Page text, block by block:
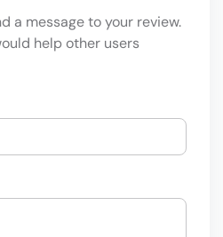
a message to your review.
help other users